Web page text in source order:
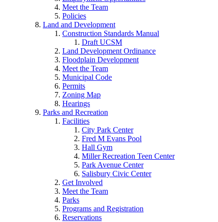
Meet the Team
Policies
Land and Development
Construction Standards Manual
Draft UCSM
Land Development Ordinance
Floodplain Development
Meet the Team
Municipal Code
Permits
Zoning Map
Hearings
Parks and Recreation
Facilities
City Park Center
Fred M Evans Pool
Hall Gym
Miller Recreation Teen Center
Park Avenue Center
Salisbury Civic Center
Get Involved
Meet the Team
Parks
Programs and Registration
Reservations